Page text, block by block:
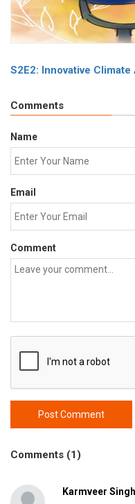
S2E2: Innovative
Comments
Name
Email
Comment
Post Comment
Comments (1)
Karmveer Singh